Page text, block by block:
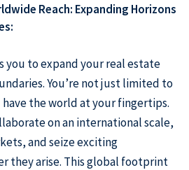
Reach: Expanding Horizons
you to expand your real estate
You’re not just limited to
the world at your fingertips.
on an international scale,
and seize exciting
they arise. This global footprint